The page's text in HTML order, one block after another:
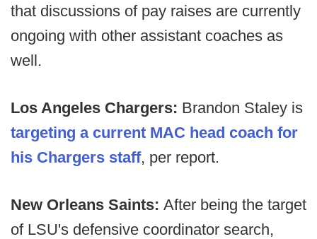
that discussions of pay raises are currently
ongoing with other assistant coaches as
well.
Los Angeles Chargers: Brandon Staley is
targeting a current MAC head coach for
his Chargers staff, per report.
New Orleans Saints: After being the target
of LSU's defensive coordinator search,